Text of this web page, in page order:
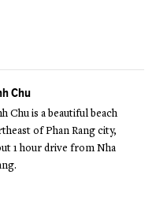
Chu
Chu is a beautiful beach
of Phan Rang city,
1 hour drive from Nha